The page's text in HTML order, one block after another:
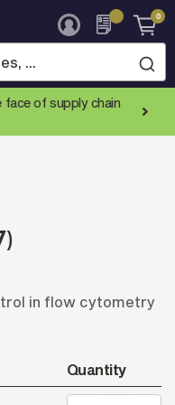
0
face of supply chain
in flow cytometry
Quantity